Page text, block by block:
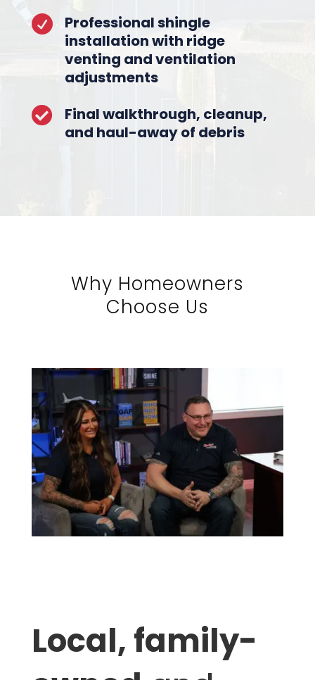

Professional shingle
installation with ridge
venting and ventilation
adjustments

Final walkthrough, cleanup,
and haul-away of debris
Why Homeowners
Choose Us
Local, family-